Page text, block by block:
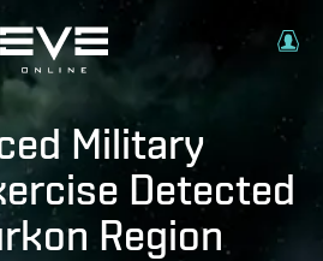
Military
Detected
Region